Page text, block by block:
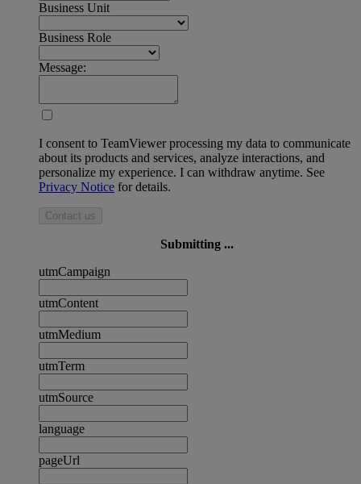
Business Unit
Business Role
Message:
I consent to TeamViewer processing my data to communicate
about its products and services, analyze interactions, and
personalize my experience. I can withdraw anytime. See
Privacy Notice for details.
Contact us
Submitting ...
utmCampaign
utmContent
utmMedium
utmTerm
utmSource
language
pageUrl